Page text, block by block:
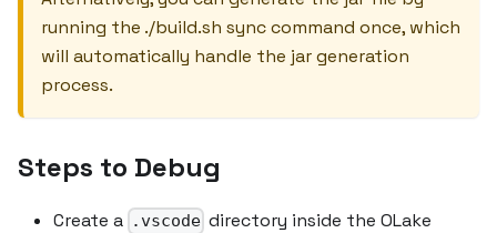
running the ./build.sh sync command once, which
will automatically handle the jar generation
process.
Steps to Debug
Create a .vscode directory inside the OLake